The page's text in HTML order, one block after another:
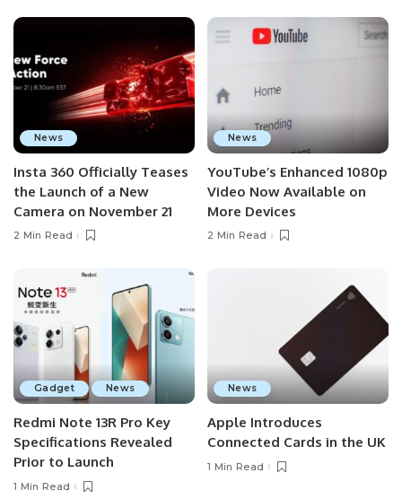
News
Insta 360 Officially Teases
the Launch of a New
Camera on November 21
2 Min Read
News
YouTube’s Enhanced 1080p
Video Now Available on
More Devices
2 Min Read
Gadget News
Redmi Note 13R Pro Key
Specifications Revealed
Prior to Launch
1 Min Read
News
Apple Introduces
Connected Cards in the UK
1 Min Read